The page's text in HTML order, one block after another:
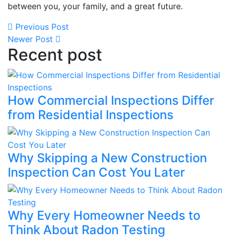
between you, your family, and a great future.
Previous Post
Newer Post
Recent post
How Commercial Inspections Differ
from Residential Inspections
Why Skipping a New Construction
Inspection Can Cost You Later
Why Every Homeowner Needs to
Think About Radon Testing